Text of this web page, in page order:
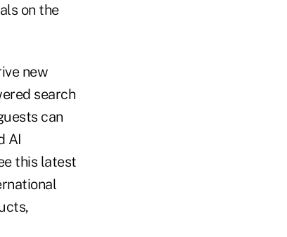
on the
new
search
can
AI
this latest